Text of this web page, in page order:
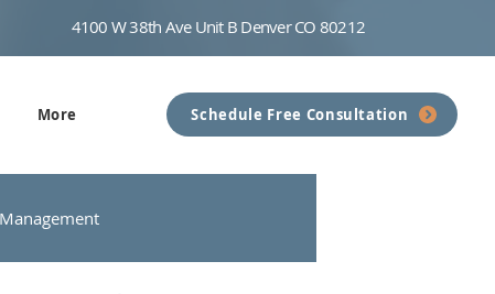
4100 W 38th Ave Unit B Denver CO 80212
More Schedule Free Consultation